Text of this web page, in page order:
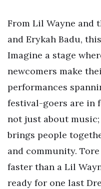
From Lil Wayne and
and Erykah Badu,
Imagine a stage
newcomers make
performances
festival-goers are in
not just about
brings people
and community.
faster than a Lil
ready for one last